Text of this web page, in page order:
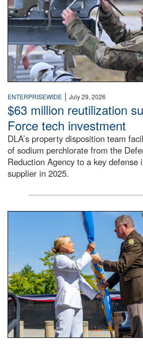
ENTERPRISEWIDE | July 29, 2026
$63 million reutilization
Force tech investment
DLA’s property disposition team
of sodium perchlorate from the
Reduction Agency to a key defense
supplier in 2025.
A man in a Army uniform hands a